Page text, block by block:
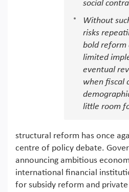
social
Without
risks
bold reform
limited
eventual
when fiscal
little room
structural reform has once
centre of policy debate.
announcing ambitious
international financial
for subsidy reform and